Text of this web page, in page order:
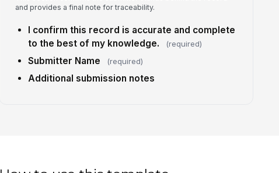
and provides a final note for traceability.
I confirm this record is accurate and complete
to the best of my knowledge.
(required)
Submitter Name (required)
Additional submission notes